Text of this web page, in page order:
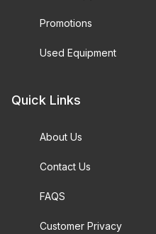
Promotions
Used Equipment
Quick Links
About Us
Contact Us
FAQS
Customer Privacy